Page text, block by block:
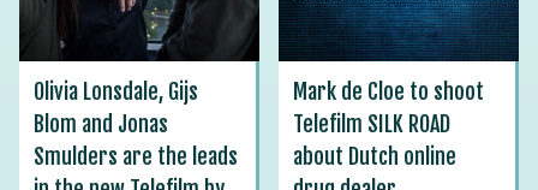
Olivia Lonsdale, Gijs
Blom and Jonas
Smulders are the leads
Mark de Cloe to shoot
Telefilm SILK ROAD
about Dutch online